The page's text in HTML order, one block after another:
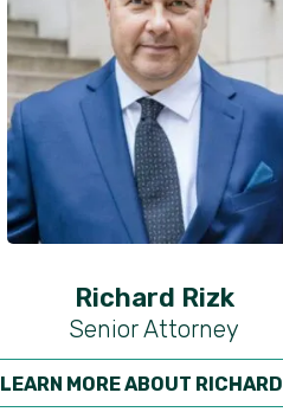
Richard Rizk
Senior Attorney
LEARN MORE ABOUT RICHARD